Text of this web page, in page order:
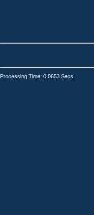
Processing Time: 0.0653 Secs